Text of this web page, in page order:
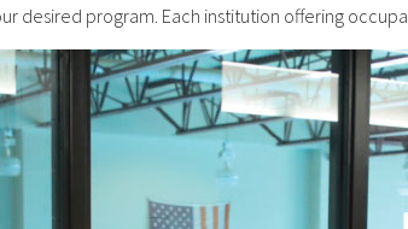
desired program. Each institution offering